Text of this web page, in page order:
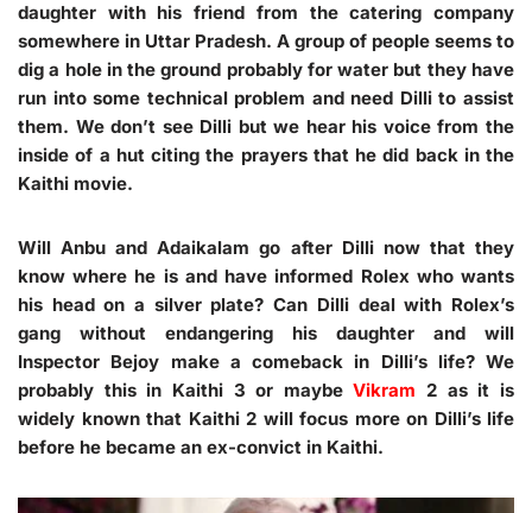
daughter with his friend from the catering company
somewhere in Uttar Pradesh. A group of people seems to
dig a hole in the ground probably for water but they have
run into some technical problem and need Dilli to assist
them. We don’t see Dilli but we hear his voice from the
inside of a hut citing the prayers that he did back in the
Kaithi movie.
Will Anbu and Adaikalam go after Dilli now that they
know where he is and have informed Rolex who wants
his head on a silver plate? Can Dilli deal with Rolex’s
gang without endangering his daughter and will
Inspector Bejoy make a comeback in Dilli’s life? We
probably this in Kaithi 3 or maybeVikram 2 as it is
widely known that Kaithi 2 will focus more on Dilli’s life
before he became an ex-convict in Kaithi.